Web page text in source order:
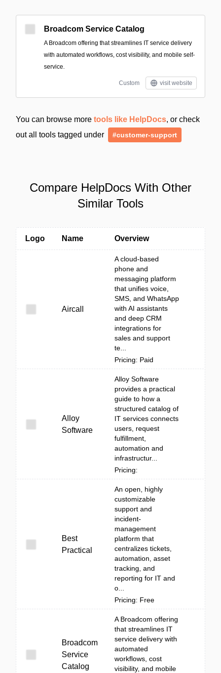
Broadcom Service Catalog
A Broadcom offering that streamlines IT service delivery
with automated workflows, cost visibility, and mobile self-
service.
Custom visit website
You can browse more tools like HelpDocs, or check
out all tools tagged under
#customer-support
Compare HelpDocs With Other
Similar Tools
Logo Name Overview
Aircall
A cloud-based
phone and
messaging platform
that unifies voice,
SMS, and WhatsApp
with AI assistants
and deep CRM
integrations for
sales and support
te...
Pricing: Paid
Alloy
Software
Alloy Software
provides a practical
guide to how a
structured catalog of
IT services connects
users, request
fulfillment,
automation and
infrastructur...
Pricing:
Best
Practical
An open, highly
customizable
support and
incident-
management
platform that
centralizes tickets,
automation, asset
tracking, and
reporting for IT and
o...
Pricing: Free
Broadcom
Service
Catalog
A Broadcom offering
that streamlines IT
service delivery with
automated
workflows, cost
visibility, and mobile